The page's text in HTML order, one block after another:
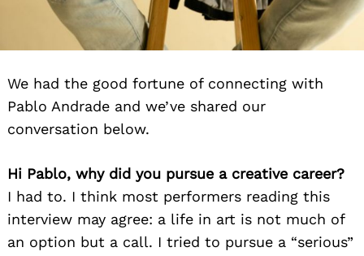
We had the good fortune of connecting with
Pablo Andrade and we’ve shared our
conversation below.
Hi Pablo, why did you pursue a creative career?
I had to. I think most performers reading this
interview may agree: a life in art is not much of
an option but a call. I tried to pursue a “serious”